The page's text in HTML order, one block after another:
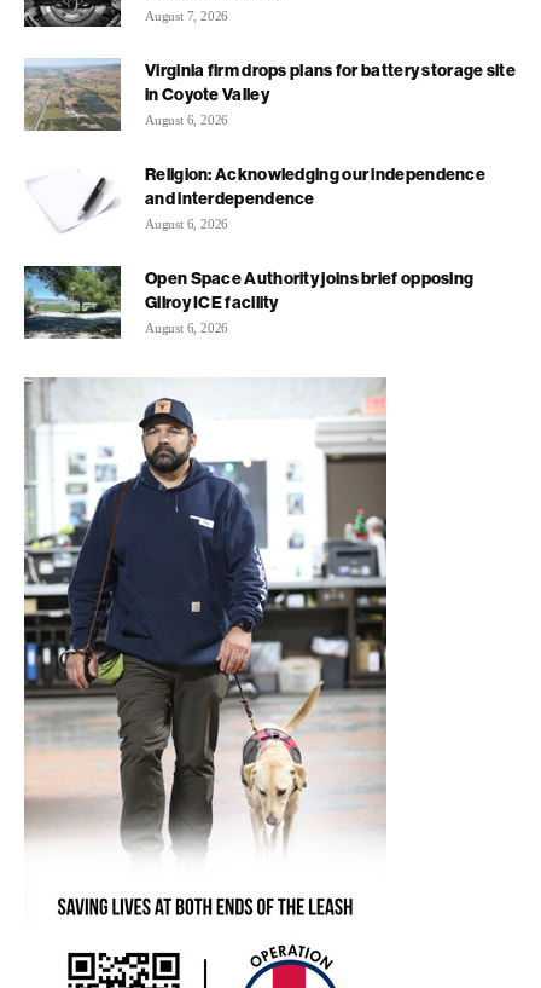
August 7, 2026
Virginia firm drops plans for battery storage site
in Coyote Valley
August 6, 2026
Religion: Acknowledging our independence
and interdependence
August 6, 2026
Open Space Authority joins brief opposing
Gilroy ICE facility
August 6, 2026